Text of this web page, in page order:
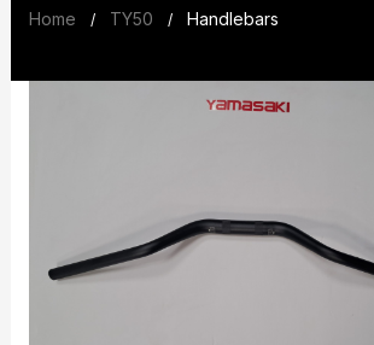
Home / TY50 / Handlebars